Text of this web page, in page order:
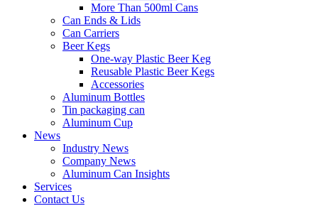
More Than 500ml Cans
Can Ends & Lids
Can Carriers
Beer Kegs
One-way Plastic Beer Keg
Reusable Plastic Beer Kegs
Accessories
Aluminum Bottles
Tin packaging can
Aluminum Cup
News
Industry News
Company News
Aluminum Can Insights
Services
Contact Us